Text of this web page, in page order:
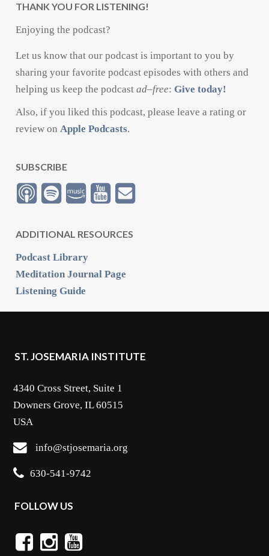
THANK YOU FOR LISTENING!
Enjoying the podcast?
Let us know that our podcast is important to you by
sharing your favorite podcast episodes with others and
helping us keep the podcastad–free:Give today!
Also, if you liked this podcast, please leave a rating or
review onApple Podcasts.
SUBSCRIBE
ADDITIONAL RESOURCES
Podcast Library
Meditation Journal Page
Listening Guide
ST. JOSEMARIA INSTITUTE
4340 Cross Street, Suite 1
Downers Grove, IL 60515
USA
info@stjosemaria.org
630-541-9742
FOLLOW US